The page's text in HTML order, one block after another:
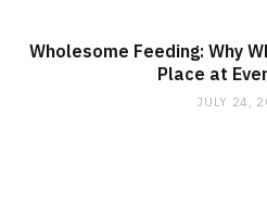
Wholesome Feeding: Why
Place at
JULY 24,